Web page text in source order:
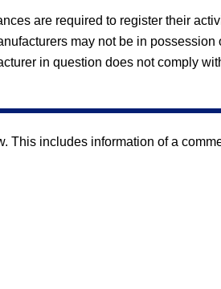
are required to register their
may not be in
in question does not comply
This includes information of a